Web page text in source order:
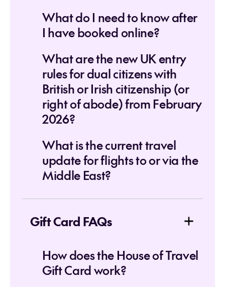
What do I need to know after
I have booked online?
What are the new UK entry
rules for dual citizens with
British or Irish citizenship (or
right of abode) from February
2026?
What is the current travel
update for flights to or via the
Middle East?
Gift Card FAQs
How does the House of Travel
Gift Card work?